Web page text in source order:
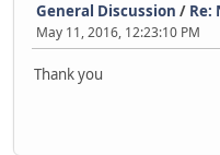
General Discussion / Re:
May 11, 2016, 12:23:10 PM
Thank you